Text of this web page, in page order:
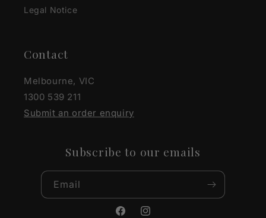
Legal Notice
Contact
Melbourne, VIC
1300 539 211
Submit an order enquiry
Subscribe to our emails
Email